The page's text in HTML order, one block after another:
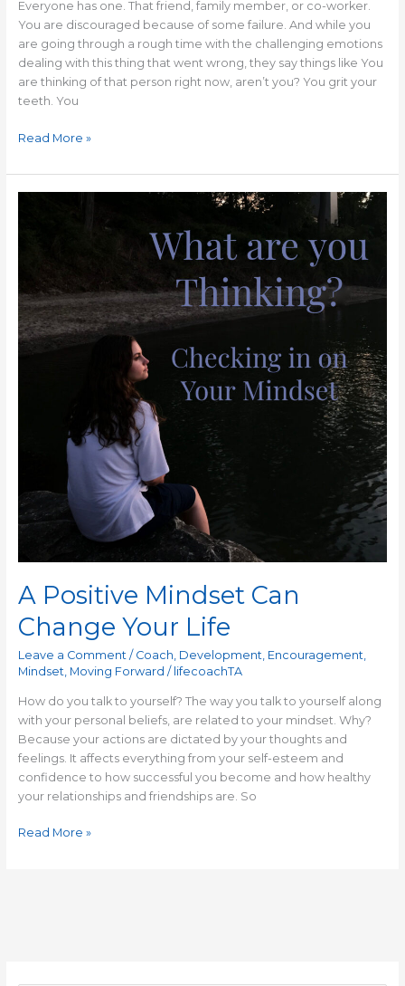
Everyone has one. That friend, family member, or co-worker.
You are discouraged because of some failure. And while you
are going through a rough time with the challenging emotions
dealing with this thing that went wrong, they say things like You
are thinking of that person right now, aren’t you? You grit your
teeth. You
Read More »
A Positive Mindset Can
Change Your Life
Leave a Comment / Coach, Development, Encouragement,
Mindset, Moving Forward / lifecoachTA
How do you talk to yourself? The way you talk to yourself along
with your personal beliefs, are related to your mindset. Why?
Because your actions are dictated by your thoughts and
feelings. It affects everything from your self-esteem and
confidence to how successful you become and how healthy
your relationships and friendships are. So
Your
Life
Read More »